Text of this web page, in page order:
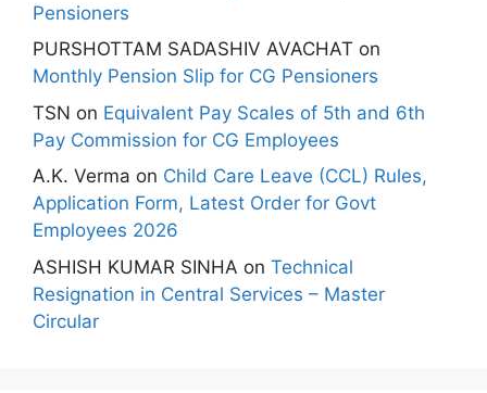
Pensioners
PURSHOTTAM SADASHIV AVACHAT on
Monthly Pension Slip for CG Pensioners
TSN on Equivalent Pay Scales of 5th and 6th
Pay Commission for CG Employees
A.K. Verma on Child Care Leave (CCL) Rules,
Application Form, Latest Order for Govt
Employees 2026
ASHISH KUMAR SINHA on Technical
Resignation in Central Services – Master
Circular